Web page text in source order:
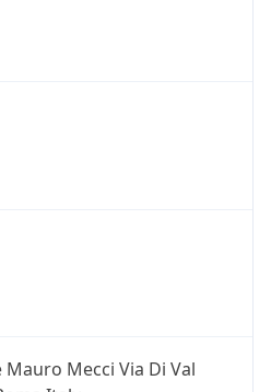
Mecci Via Di Val